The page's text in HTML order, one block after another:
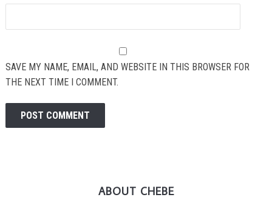
SAVE MY NAME, EMAIL, AND WEBSITE IN THIS BROWSER FOR
THE NEXT TIME I COMMENT.
ABOUT CHEBE